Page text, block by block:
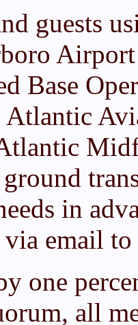
guests
Base
Atlantic
in
via email to
one
all